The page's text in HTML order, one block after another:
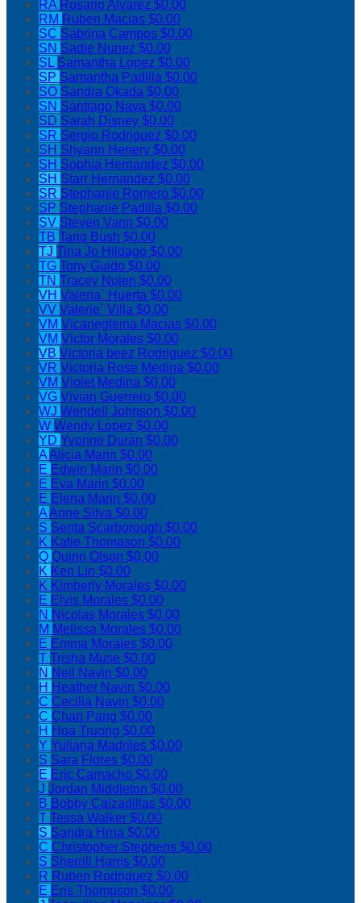
RA Rosario Alvarez $0.00
RM Ruben Macias $0.00
SC Sabrina Campos $0.00
SN Sadie Nunez $0.00
SL Samantha Lopez $0.00
SP Samantha Padilla $0.00
SO Sandra Okada $0.00
SN Santiago Nava $0.00
SD Sarah Disney $0.00
SR Sergio Rodriguez $0.00
SH Shyann Henery $0.00
SH Sophia Hernandez $0.00
SH Starr Hernandez $0.00
SR Stephanie Romero $0.00
SP Stephanie Padilla $0.00
SV Steven Vann $0.00
TB Tariq Bush $0.00
TJ Tina Jo Hildago $0.00
TG Tony Guido $0.00
TN Tracey Nolen $0.00
VH Valeria` Huerta $0.00
VV Valerie` Villa $0.00
VM Vicanegleina Macias $0.00
VM Victor Morales $0.00
VB Victoria beez Rodriguez $0.00
VR Victoria Rose Medina $0.00
VM Violet Medina $0.00
VG Vivian Guerrero $0.00
WJ Wendell Johnson $0.00
W Wendy Lopez $0.00
YD Yvonne Duran $0.00
AAlicia Marin $0.00
E Edwin Marin $0.00
E Eva Marin $0.00
E Elena Marin $0.00
AAnne Silva $0.00
S Senta Scarborough $0.00
K Katie Thomason $0.00
Q Quinn Olson $0.00
K Ken Lin $0.00
K Kimberly Morales $0.00
E Elvis Morales $0.00
N Nicolas Morales $0.00
M Melissa Morales $0.00
E Emma Morales $0.00
T Trisha Muse $0.00
N Neil Navin $0.00
H Heather Navin $0.00
C Cecilia Navin $0.00
C Chan Pang $0.00
H Hoa Truong $0.00
Y Yuliana Madriles $0.00
S Sara Flores $0.00
E Eric Camacho $0.00
J Jordan Middleton $0.00
B Bobby Calzadillas $0.00
T Tessa Walker $0.00
S Sandra Hrna $0.00
C Christopher Stephens $0.00
S Sherrill Harris $0.00
R Ruben Rodriguez $0.00
E Eris Thompson $0.00